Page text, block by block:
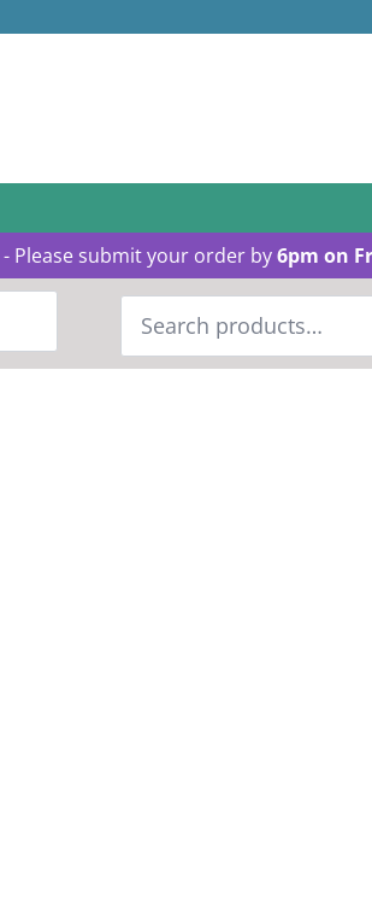
- Please submit your order by6pm on
Search
for: